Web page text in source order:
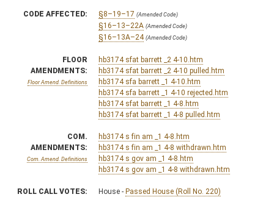
CODE AFFECTED: §8–19–17 (Amended Code)
§16–13–22A (Amended Code)
§16–13A–24 (Amended Code)
FLOOR
AMENDMENTS:
Floor Amend. Definitions
hb3174 sfat barrett _2 4-10.htm
hb3174 sfat barrett _2 4-10 pulled.htm
hb3174 sfa barrett _1 4-10.htm
hb3174 sfa barrett _1 4-10 rejected.htm
hb3174 sfat barrett _1 4-8.htm
hb3174 sfat barrett _1 4-8 pulled.htm
COM.
AMENDMENTS:
Com. Amend. Definitions
hb3174 s fin am _1 4-8.htm
hb3174 s fin am _1 4-8 withdrawn.htm
hb3174 s gov am _1 4-8.htm
hb3174 s gov am _1 4-8 withdrawn.htm
ROLL CALL VOTES: House - Passed House (Roll No. 220)